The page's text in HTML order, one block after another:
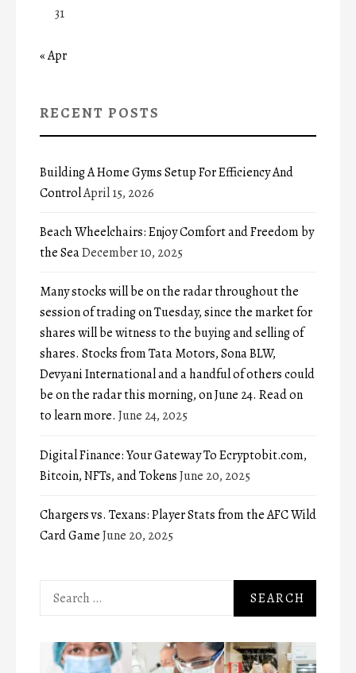
31
« Apr
RECENT POSTS
Building A Home Gyms Setup For Efficiency And
ControlApril 15, 2026
Beach Wheelchairs: Enjoy Comfort and Freedom by
the SeaDecember 10, 2025
Many stocks will be on the radar throughout the
session of trading on Tuesday, since the market for
shares will be witness to the buying and selling of
shares. Stocks from Tata Motors, Sona BLW,
Devyani International and a handful of others could
be on the radar this morning, on June 24. Read on
to learn more. June 24, 2025
Digital Finance: Your Gateway To Ecryptobit.com,
Bitcoin, NFTs, and TokensJune 20, 2025
Chargers vs. Texans: Player Stats from the AFC Wild
Card GameJune 20, 2025
Search